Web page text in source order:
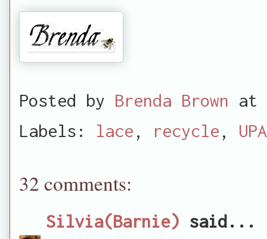
Posted by Brenda Brown at
Labels: lace , recycle , UPA
32 comments:
Silvia(Barnie) said...